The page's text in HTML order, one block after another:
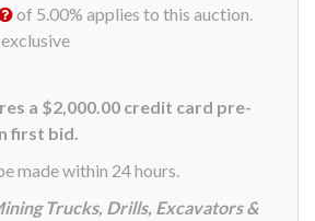
of 5.00% applies to this auction.
a $2,000.00 credit card pre-
first bid.
made within 24 hours.
Trucks, Drills, Excavators &